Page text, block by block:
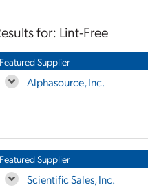
for: Lint-Free
Featured Supplier
Alphasource, Inc.
Featured Supplier
Scientific Sales, Inc.